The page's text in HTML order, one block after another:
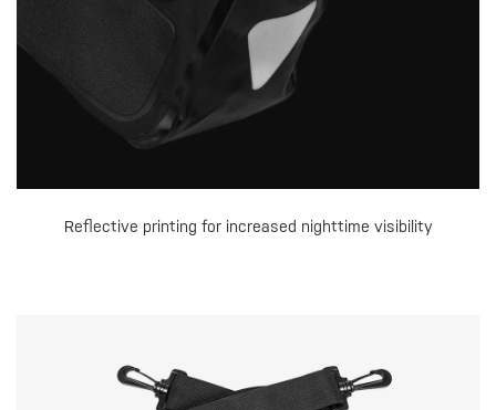
Reflective printing for increased nighttime visibility